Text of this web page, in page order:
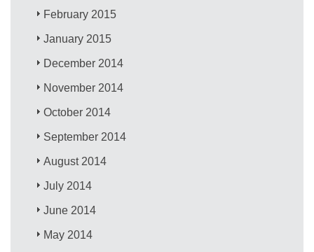
February 2015
January 2015
December 2014
November 2014
October 2014
September 2014
August 2014
July 2014
June 2014
May 2014